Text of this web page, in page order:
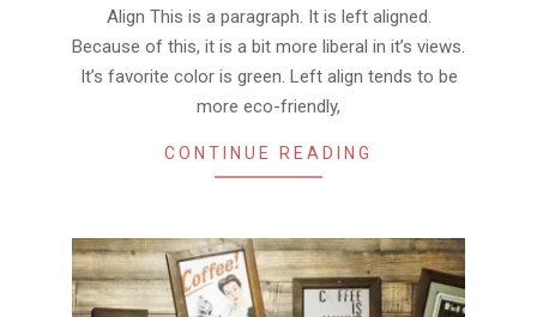
Align This is a paragraph. It is left aligned.
Because of this, it is a bit more liberal in it’s views.
It’s favorite color is green. Left align tends to be
more eco-friendly,
CONTINUE READING